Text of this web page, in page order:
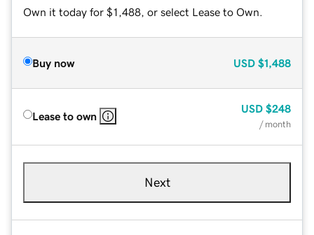
Own it today for $1,488, or select Lease to Own.
Buy now USD $1,488
Lease to own
USD $248
/ month
Next